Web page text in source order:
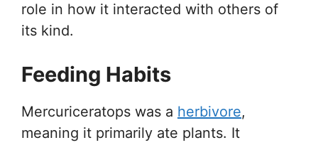
role in how it interacted with others of
its kind.
Feeding Habits
Mercuriceratops was a herbivore,
meaning it primarily ate plants. It